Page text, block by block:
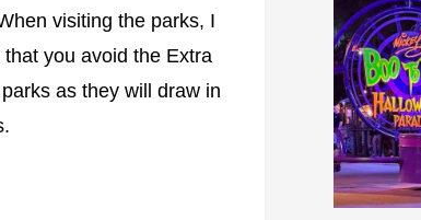
visiting the parks, I
that you avoid the Extra
as they will draw in